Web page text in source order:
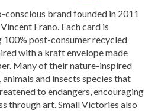
conscious brand founded in 2011
Frano. Each card is
post-consumer recycled
with a kraft envelope made
Many of their nature-inspired
and insects species that
to endangers, encouraging
through art. Small Victories also